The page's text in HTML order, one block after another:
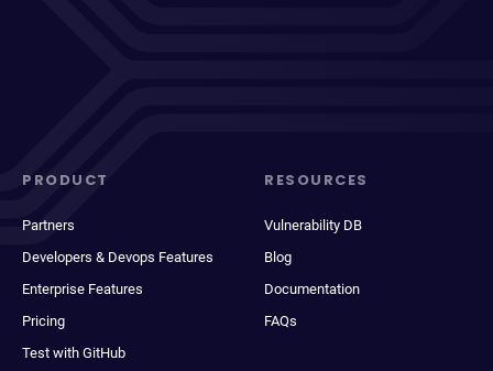
PRODUCT
Partners
Developers & Devops Features
Enterprise Features
Pricing
Test with GitHub
RESOURCES
Vulnerability DB
Blog
Documentation
FAQs